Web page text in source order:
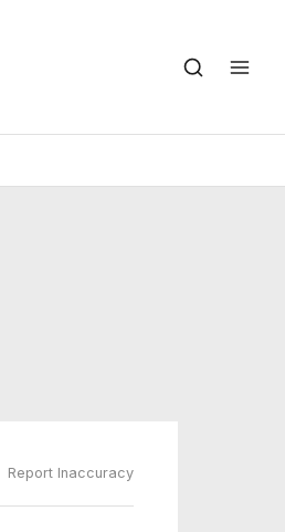
Report Inaccuracy